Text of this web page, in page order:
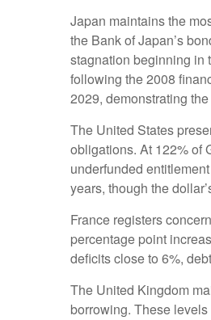
Japan maintains the
the Bank of Japan’s
stagnation beginning in
following the 2008
2029, demonstrating
The United States
obligations. At 122% of
underfunded
years, though the
France registers
percentage point
deficits close to 6%,
The United Kingdom
borrowing. These